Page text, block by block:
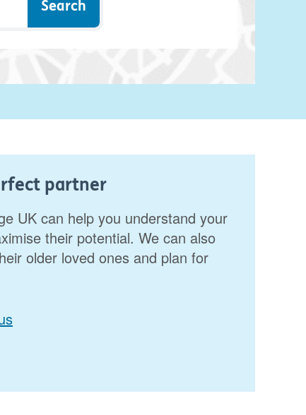
partner
UK can help you understand your
their potential. We can also
older loved ones and plan for